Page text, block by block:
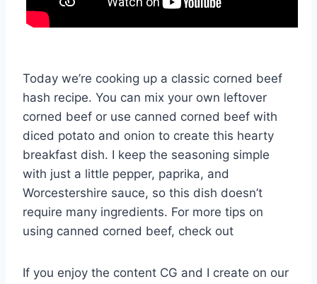
Today we’re cooking up a classic corned beef
hash recipe. You can mix your own leftover
corned beef or use canned corned beef with
diced potato and onion to create this hearty
breakfast dish. I keep the seasoning simple
with just a little pepper, paprika, and
Worcestershire sauce, so this dish doesn’t
require many ingredients. For more tips on
using canned corned beef, check out
If you enjoy the content CG and I create on our